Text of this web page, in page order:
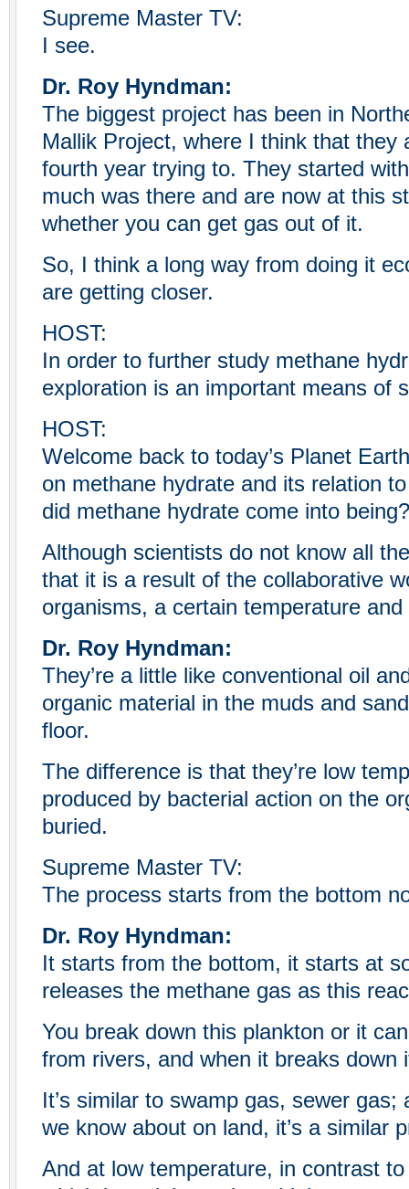
Supreme Master TV:
I see.
Dr. Roy Hyndman:
The biggest project has been in
Mallik Project, where I think that they
fourth year trying to. They started
much was there and are now at this
whether you can get gas out of it.
So, I think a long way from doing it
are getting closer.
HOST:
In order to further study methane
exploration is an important means of
HOST:
Welcome back to today’s Planet
on methane hydrate and its relation
did methane hydrate come into being?
Although scientists do not know all
that it is a result of the collaborative
organisms, a certain temperature
Dr. Roy Hyndman:
They’re a little like conventional oil
organic material in the muds and
floor.
The difference is that they’re low
produced by bacterial action on the
buried.
Supreme Master TV:
The process starts from the bottom
Dr. Roy Hyndman:
It starts from the bottom, it starts at
releases the methane gas as this
You break down this plankton or it
from rivers, and when it breaks down
It’s similar to swamp gas, sewer gas;
we know about on land, it’s a similar
And at low temperature, in contrast